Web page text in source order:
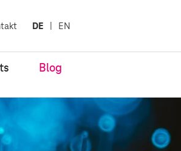
DE EN
Blog